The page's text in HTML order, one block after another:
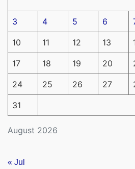
August 2026
3 4 5 6
10 11 12 13
17 18 19 20
24 25 26 27
31
« Jul